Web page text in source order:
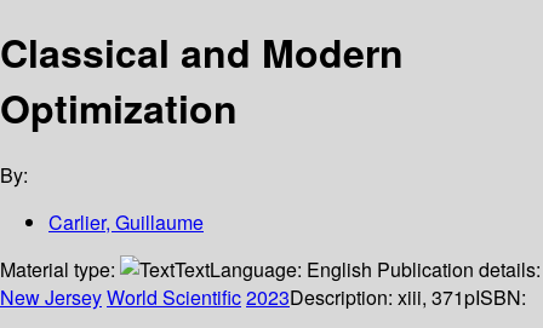
Classical and Modern
Optimization
By:
Carlier, Guillaume
Material type:
TextLanguage: English Publication details:
New JerseyWorld Scientific2023Description: xiii, 371pISBN: